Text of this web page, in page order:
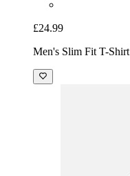
£24.99
Men's Slim Fit T-Shirt